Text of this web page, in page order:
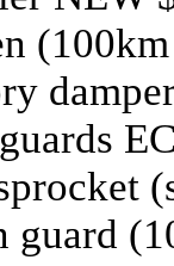
guard